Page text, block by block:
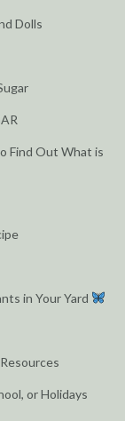
Dolls
Find Out What is
in Your Yard
or Holidays